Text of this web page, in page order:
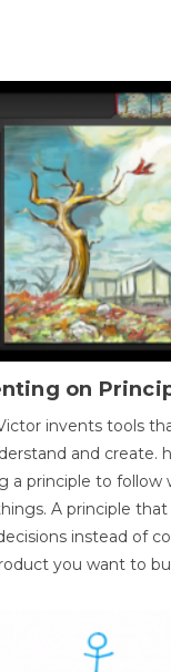
on
invents tools
and create.
a principle to follow
A principle
instead of
you want to